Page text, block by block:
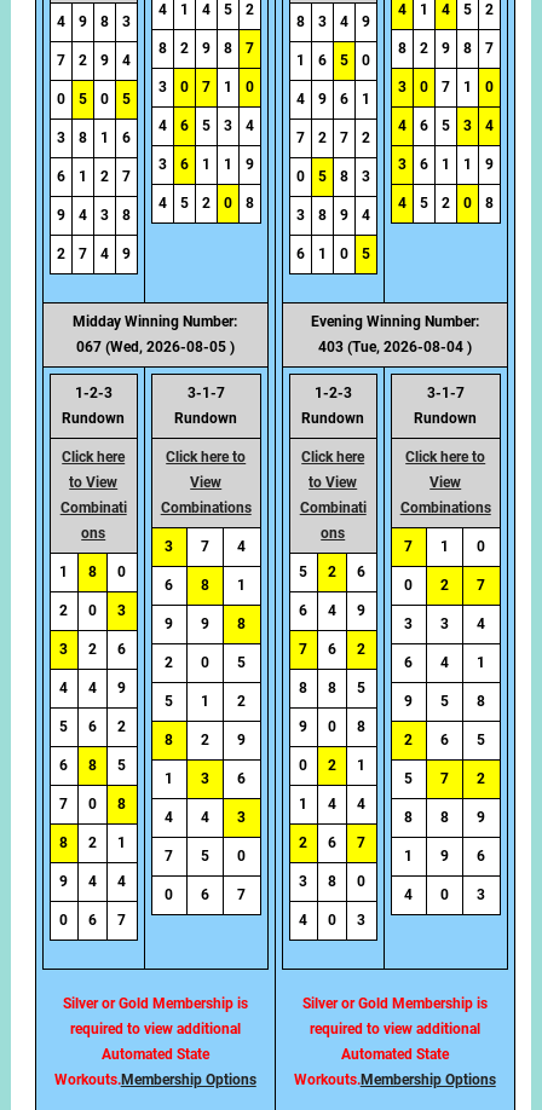
4 9 8 3
7 2 9 4
0 5 0 5
3 8 1 6
6 1 2 7
9 4 3 8
2 7 4 9
4 1 4 5 2
8 2 9 8 7
3 0 7 1 0
4 6 5 3 4
3 6 1 1 9
4 5 2 0 8
Midday Winning Number:
067 (Wed, 2026-08-05 )
1-2-3
Rundown
Click here
to View
Combinati
ons
1 8 0
2 0 3
3 2 6
4 4 9
5 6 2
6 8 5
7 0 8
8 2 1
9 4 4
0 6 7
3-1-7
Rundown
Click here to
View
Combinations
3 7 4
6 8 1
9 9 8
2 0 5
5 1 2
8 2 9
1 3 6
4 4 3
7 5 0
0 6 7
Silver or Gold Membership is
required to view additional
Automated State
Workouts.Membership Options
8 3 4 9
1 6 5 0
4 9 6 1
7 2 7 2
0 5 8 3
3 8 9 4
6 1 0 5
4 1 4 5 2
8 2 9 8 7
3 0 7 1 0
4 6 5 3 4
3 6 1 1 9
4 5 2 0 8
Evening Winning Number:
403 (Tue, 2026-08-04 )
1-2-3
Rundown
Click here
to View
Combinati
ons
5 2 6
6 4 9
7 6 2
8 8 5
9 0 8
0 2 1
1 4 4
2 6 7
3 8 0
4 0 3
3-1-7
Rundown
Click here to
View
Combinations
7 1 0
0 2 7
3 3 4
6 4 1
9 5 8
2 6 5
5 7 2
8 8 9
1 9 6
4 0 3
Silver or Gold Membership is
required to view additional
Automated State
Workouts.Membership Options